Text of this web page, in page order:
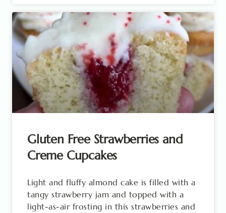
Gluten Free Strawberries and
Creme Cupcakes
Light and fluffy almond cake is filled with a
tangy strawberry jam and topped with a
light-as-air frosting in this strawberries and